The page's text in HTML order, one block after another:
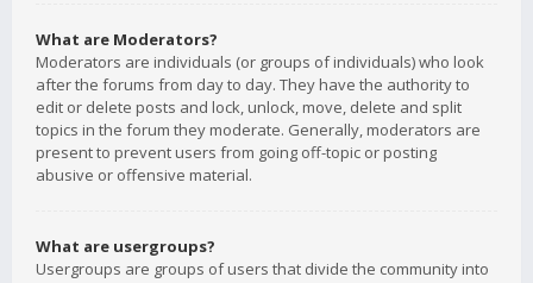
What are Moderators?
Moderators are individuals (or groups of individuals) who look
after the forums from day to day. They have the authority to
edit or delete posts and lock, unlock, move, delete and split
topics in the forum they moderate. Generally, moderators are
present to prevent users from going off-topic or posting
abusive or offensive material.
What are usergroups?
Usergroups are groups of users that divide the community into